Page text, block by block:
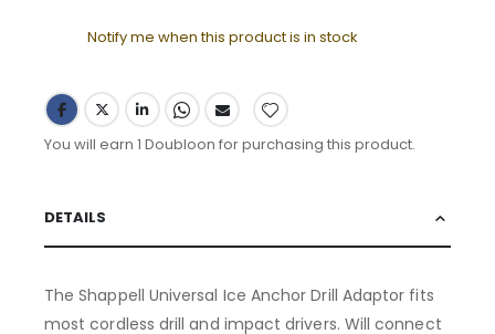
Notify me when this product is in stock
You will earn 1 Doubloon for purchasing this product.
DETAILS
The Shappell Universal Ice Anchor Drill Adaptor fits
most cordless drill and impact drivers. Will connect